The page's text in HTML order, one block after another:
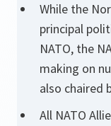
While the
principal
NATO, the
making on
also chaired
All NATO